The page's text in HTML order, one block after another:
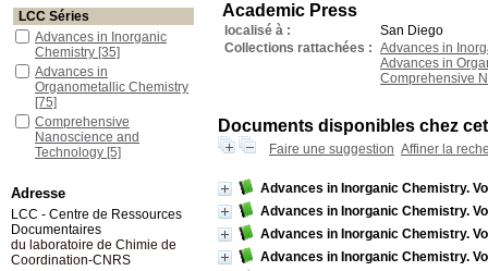
Academic Press
localisé à :
San Diego
Collections rattachées : Advances in
Advances in
Comprehensive
Documents disponibles chez
Faire une suggestion Affiner la
Advances in Inorganic Chemistry.
Advances in Inorganic Chemistry.
Advances in Inorganic Chemistry.
Advances in Inorganic Chemistry.
LCC Séries
Advances in Inorganic
Chemistry [35]
Advances in
Organometallic Chemistry
[75]
Comprehensive
Nanoscience and
Technology [5]
Adresse
LCC - Centre de Ressources
Documentaires
du laboratoire de Chimie de
Coordination-CNRS